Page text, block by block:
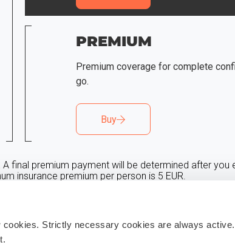
Strictly necessary cookies are always
PREMIUM
Premium coverage for complete
go.
Buy
final premium payment will be determined after
insurance premium per person is 5 EUR.